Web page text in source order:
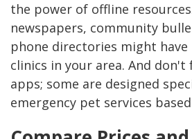
the power of offline
newspapers, community
phone directories might
clinics in your area. And
apps; some are designed
emergency pet services